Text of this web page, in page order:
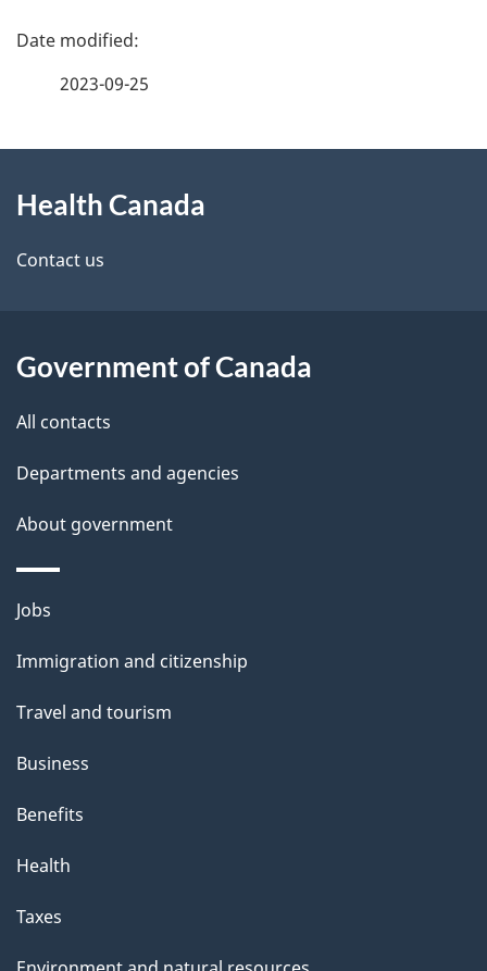
h
n
a
d
P
d
e
a
i
2023-09-25
this
site
Health Canada
Contact us
Government of Canada
All contacts
Departments and agencies
About government
Themes
topics
Jobs
Immigration and citizenship
Travel and tourism
Business
Benefits
Health
Taxes